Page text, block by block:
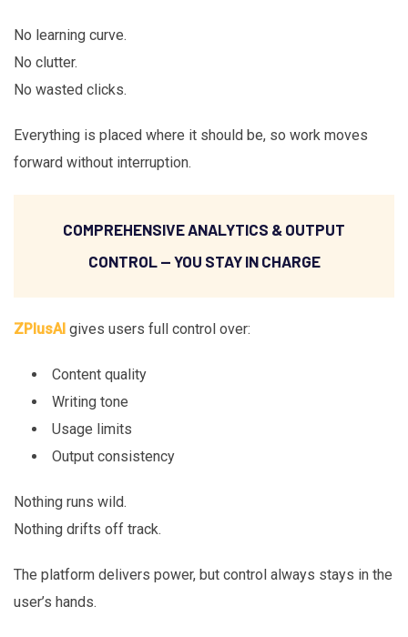
No learning curve.
No clutter.
No wasted clicks.
Everything is placed where it should be, so work moves
forward without interruption.
COMPREHENSIVE ANALYTICS & OUTPUT
CONTROL — YOU STAY IN CHARGE
ZPlusAI gives users full control over:
Content quality
Writing tone
Usage limits
Output consistency
Nothing runs wild.
Nothing drifts off track.
The platform delivers power, but control always stays in the
user’s hands.